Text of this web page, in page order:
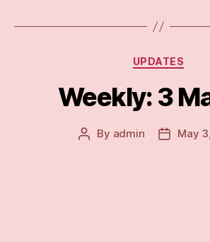
UPDATES
Weekly: 3
Post
By admin
PostMay